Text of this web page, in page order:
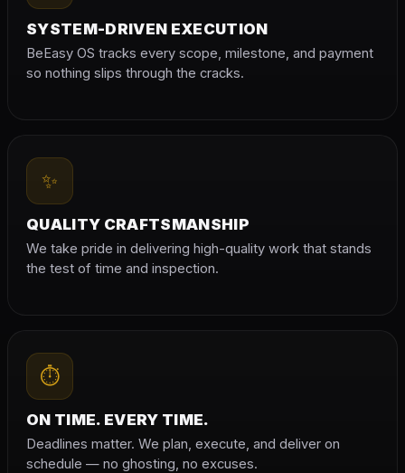
SYSTEM-DRIVEN EXECUTION
BeEasy OS tracks every scope, milestone, and payment
so nothing slips through the cracks.
✨
QUALITY CRAFTSMANSHIP
We take pride in delivering high-quality work that stands
the test of time and inspection.
⏱
ON TIME. EVERY TIME.
Deadlines matter. We plan, execute, and deliver on
schedule — no ghosting, no excuses.